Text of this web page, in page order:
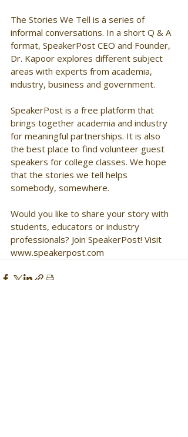
The Stories We Tell is a series of
informal conversations. In a short Q & A
format, SpeakerPost CEO and Founder,
Dr. Kapoor explores different subject
areas with experts from academia,
industry, business and government.
SpeakerPost is a free platform that
brings together academia and industry
for meaningful partnerships. It is also
the best place to find volunteer guest
speakers for college classes. We hope
that the stories we tell helps
somebody, somewhere.
Would you like to share your story with
students, educators or industry
professionals? Join SpeakerPost! Visit
www.speakerpost.com